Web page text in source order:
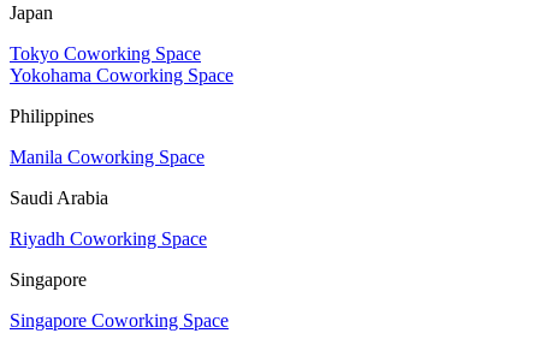
Japan
Tokyo Coworking Space
Yokohama Coworking Space
Philippines
Manila Coworking Space
Saudi Arabia
Riyadh Coworking Space
Singapore
Singapore Coworking Space